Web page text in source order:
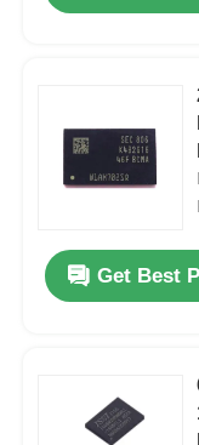
Quality Control
News
FPGA Field
Get Best